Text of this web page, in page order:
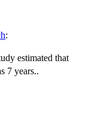
:
estimated that
7 years..